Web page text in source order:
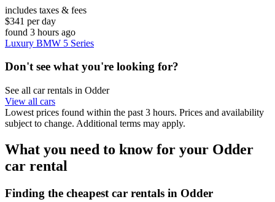
includes taxes & fees
$341 per day
found 3 hours ago
Luxury BMW 5 Series
Don't see what you're looking for?
See all car rentals in Odder
View all cars
Lowest prices found within the past 3 hours. Prices and availability
subject to change. Additional terms may apply.
What you need to know for your Odder
car rental
Finding the cheapest car rentals in Odder